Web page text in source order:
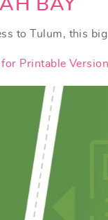
HERE
BAY
to Tulum, this
Printable Version